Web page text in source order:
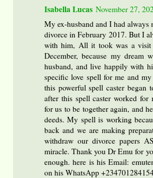
Isabella Lucas November 27,
My ex-husband and I had
divorce in February 2017. But I
with him, All it took was a visit
December, because my dream
husband, and live happily with
specific love spell for me and
this powerful spell caster
after this spell caster worked
for us to be together again, and
deeds. My spell is working
back and we are making
withdraw our divorce papers
miracle. Thank you Dr Emu for
enough. here is his Email:
on his WhatsApp